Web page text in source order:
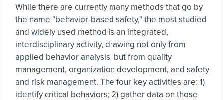
While there are currently many methods that go by
the name "behavior-based safety," the most studied
and widely used method is an integrated,
interdisciplinary activity, drawing not only from
applied behavior analysis, but from quality
management, organization development, and safety
and risk management. The four key activities are: 1)
identify critical behaviors; 2) gather data on those